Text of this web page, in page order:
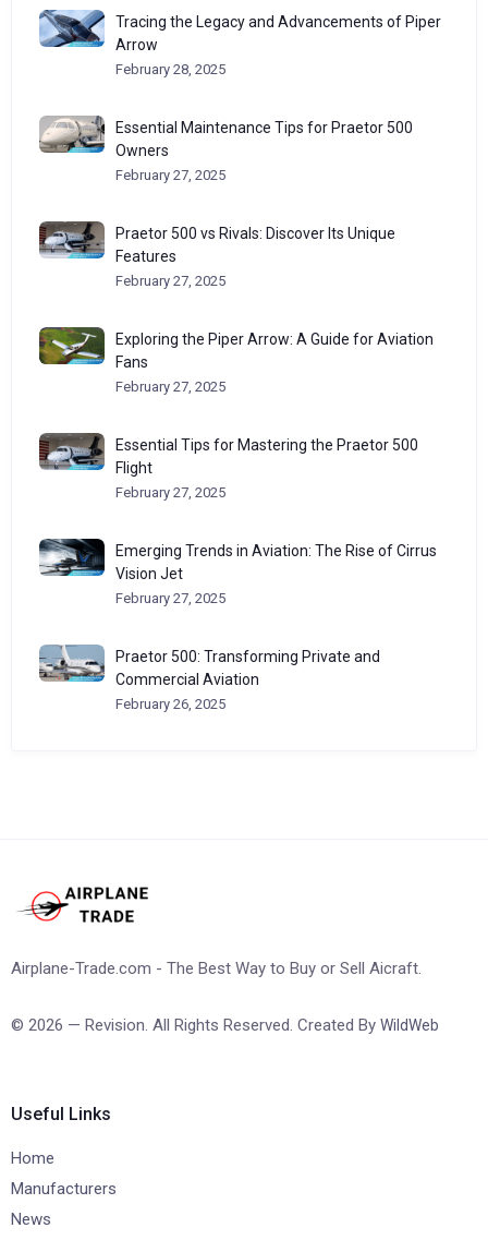
Tracing the Legacy and Advancements of Piper
Arrow
February 28, 2025
Essential Maintenance Tips for Praetor 500
Owners
February 27, 2025
Praetor 500 vs Rivals: Discover Its Unique
Features
February 27, 2025
Exploring the Piper Arrow: A Guide for Aviation
Fans
February 27, 2025
Essential Tips for Mastering the Praetor 500
Flight
February 27, 2025
Emerging Trends in Aviation: The Rise of Cirrus
Vision Jet
February 27, 2025
Praetor 500: Transforming Private and
Commercial Aviation
February 26, 2025
Airplane-Trade.com - The Best Way to Buy or Sell Aicraft.
© 2026 — Revision. All Rights Reserved. Created By WildWeb
Useful Links
Home
Manufacturers
News